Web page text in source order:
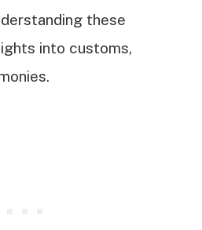
these
into customs,